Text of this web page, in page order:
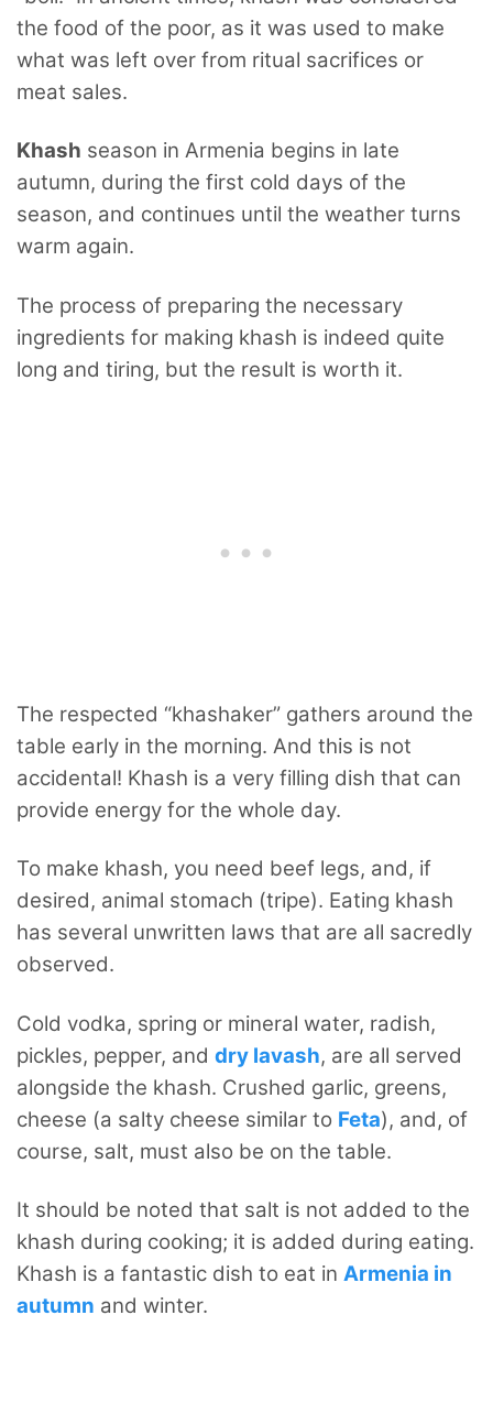
the food of the poor, as it was used to make
what was left over from ritual sacrifices or
meat sales.
Khash season in Armenia begins in late
autumn, during the first cold days of the
season, and continues until the weather turns
warm again.
The process of preparing the necessary
ingredients for making khash is indeed quite
long and tiring, but the result is worth it.
The respected “khashaker” gathers around the
table early in the morning. And this is not
accidental! Khash is a very filling dish that can
provide energy for the whole day.
To make khash, you need beef legs, and, if
desired, animal stomach (tripe). Eating khash
has several unwritten laws that are all sacredly
observed.
Cold vodka, spring or mineral water, radish,
pickles, pepper, and dry lavash, are all served
alongside the khash. Crushed garlic, greens,
cheese (a salty cheese similar to Feta), and, of
course, salt, must also be on the table.
It should be noted that salt is not added to the
khash during cooking; it is added during eating.
Khash is a fantastic dish to eat in Armenia in
autumn and winter.